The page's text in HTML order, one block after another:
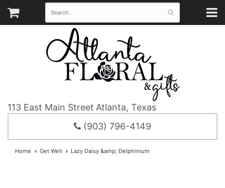
113 East Main Street Atlanta, Texas
(903) 796-4149
Home Get Well Lazy Daisy &amp; Delphinium